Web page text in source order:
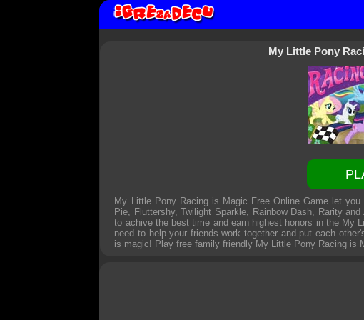
My Little Pony
My Little Pony Racing is Magic Free Online Game let
Pie, Fluttershy, Twilight Sparkle, Rainbow Dash, Rarity
to achive the best time and earn highest honors in the My
need to help your friends work together and put each
is magic! Play free family friendly My Little Pony Racing is